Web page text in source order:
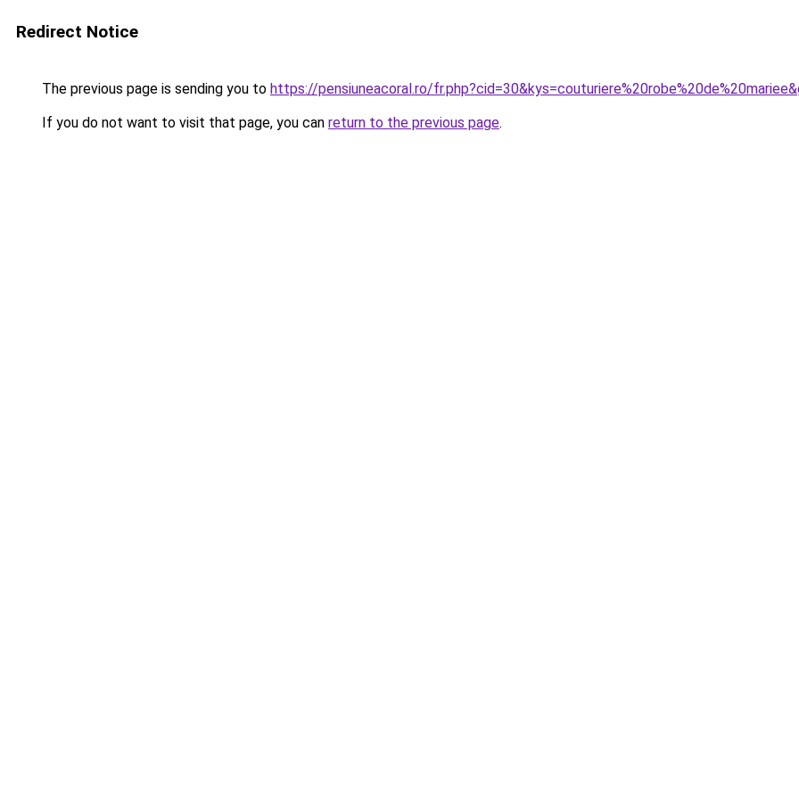
Redirect Notice
The previous page is sending you to https://pensiuneacoral.ro/
If you do not want to visit that page, you can return to the previous page.